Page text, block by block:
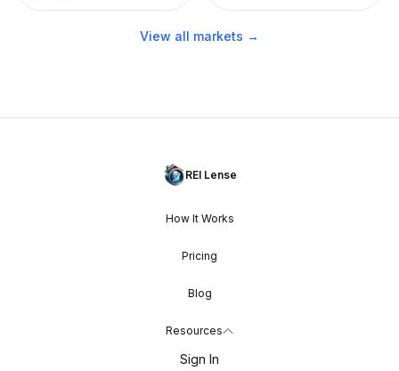
View all markets →
REI Lense
How It Works
Pricing
Blog
Resources
Sign In